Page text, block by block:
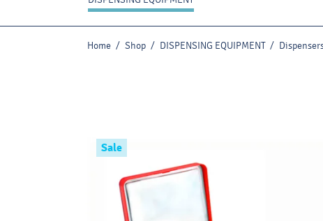
Home / Shop / DISPENSING EQUIPMENT /
Sale